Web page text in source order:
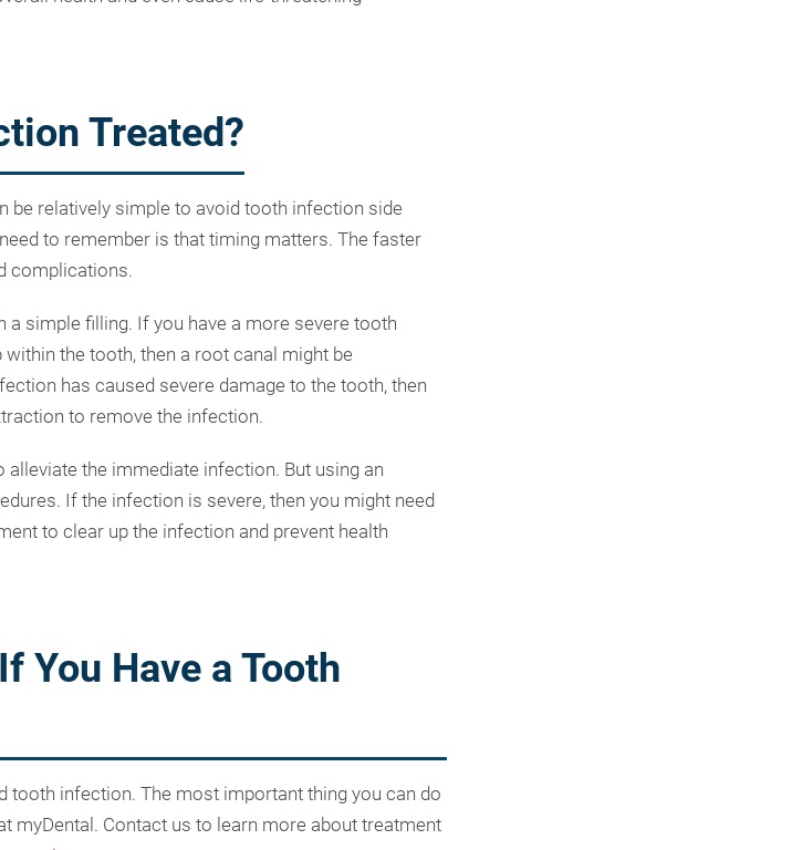
Treated?
be relatively simple to avoid tooth infection side
to remember is that timing matters. The faster
complications.
simple filling. If you have a more severe tooth
the tooth, then a root canal might be
has caused severe damage to the tooth, then
to remove the infection.
the immediate infection. But using an
If the infection is severe, then you might need
to clear up the infection and prevent health
You Have a Tooth
tooth infection. The most important thing you can do
myDental. Contact us to learn more about treatment